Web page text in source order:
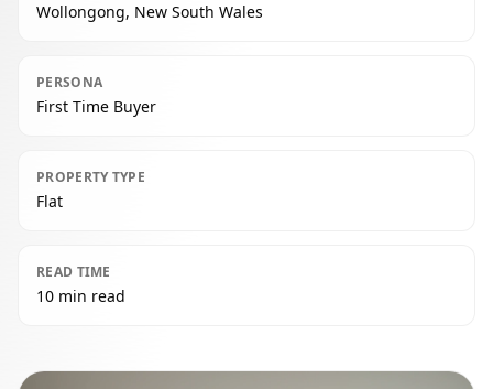
Wollongong, New South Wales
PERSONA
First Time Buyer
PROPERTY TYPE
Flat
READ TIME
10 min read